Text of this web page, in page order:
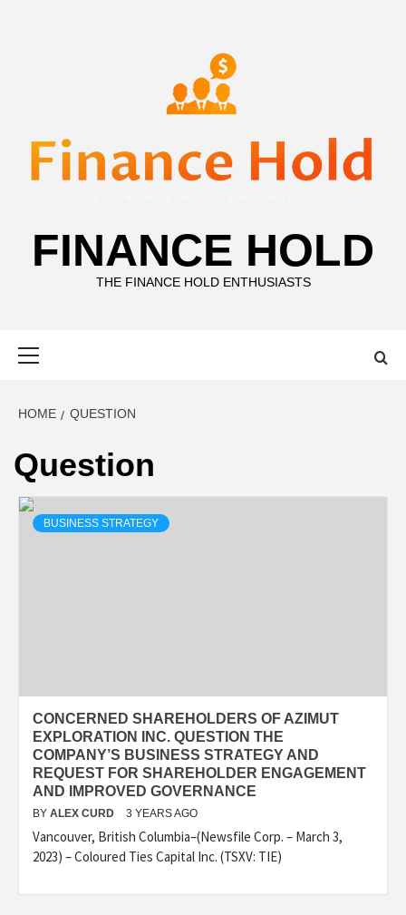
FINANCE HOLD
THE FINANCE HOLD ENTHUSIASTS
HOME QUESTION
Question
BUSINESS STRATEGY
CONCERNED SHAREHOLDERS OF AZIMUT
EXPLORATION INC. QUESTION THE
COMPANY’S BUSINESS STRATEGY AND
REQUEST FOR SHAREHOLDER ENGAGEMENT
AND IMPROVED GOVERNANCE
BY ALEX CURD 3 YEARS AGO
Vancouver, British Columbia–(Newsfile Corp. – March 3,
2023) – Coloured Ties Capital Inc. (TSXV: TIE)